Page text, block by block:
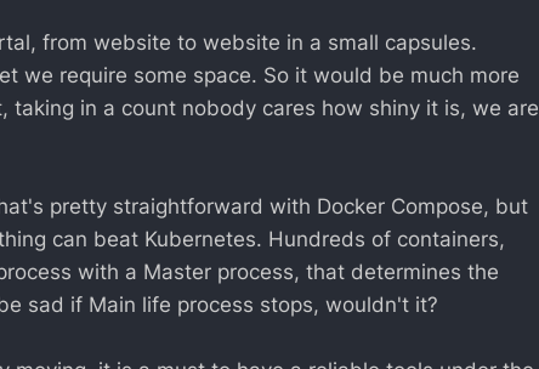
from website to website in a small capsules.
we require some space. So it would be much more
taking in a count nobody cares how shiny it is, we are
pretty straightforward with Docker Compose, but
can beat Kubernetes. Hundreds of containers,
with a Master process, that determines the
sad if Main life process stops, wouldn't it?